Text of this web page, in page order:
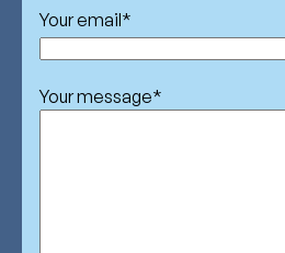
Your email*
Your message*